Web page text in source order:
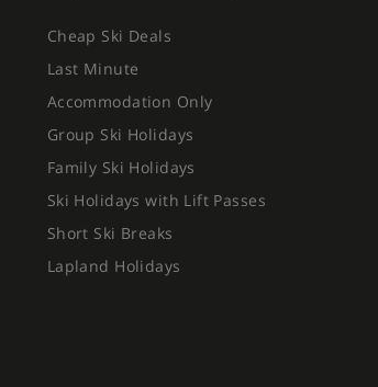
Cheap Ski Deals
Last Minute
Accommodation Only
Group Ski Holidays
Family Ski Holidays
Ski Holidays with Lift Passes
Short Ski Breaks
Lapland Holidays